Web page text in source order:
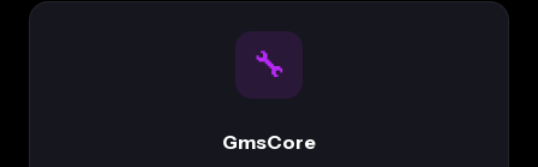
🔧
GmsCore